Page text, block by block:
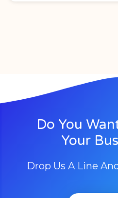
Do You
Your
Drop Us A Line